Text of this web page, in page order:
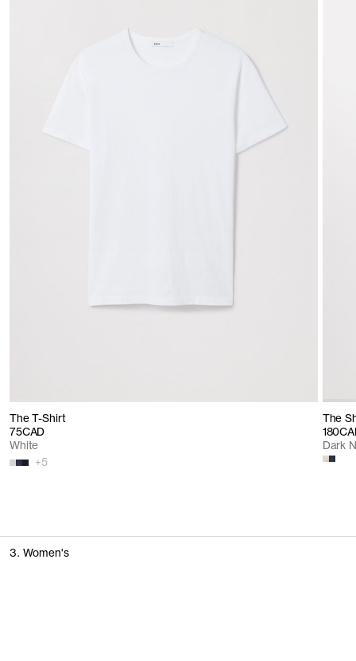
The T-Shirt
75CAD
+5
White
The
Dark
3. Women's